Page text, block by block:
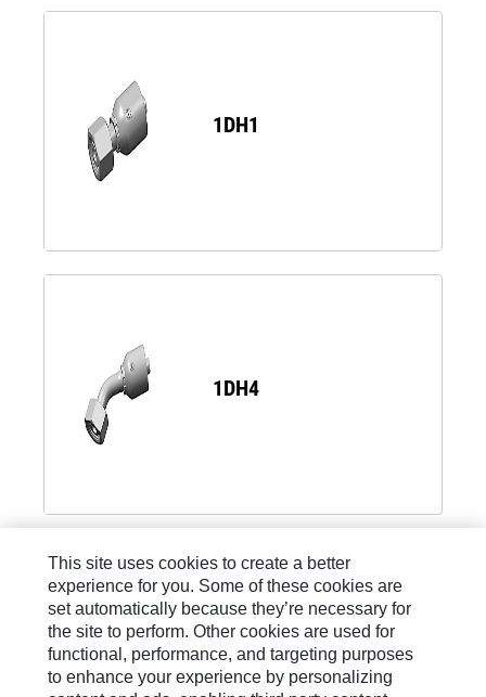
1DH1
1DH4
Load 8 more
Site Map
This site uses cookies to create a better
experience for you. Some of these cookies are
set automatically because they’re necessary for
the site to perform. Other cookies are used for
functional, performance, and targeting purposes
to enhance your experience by personalizing